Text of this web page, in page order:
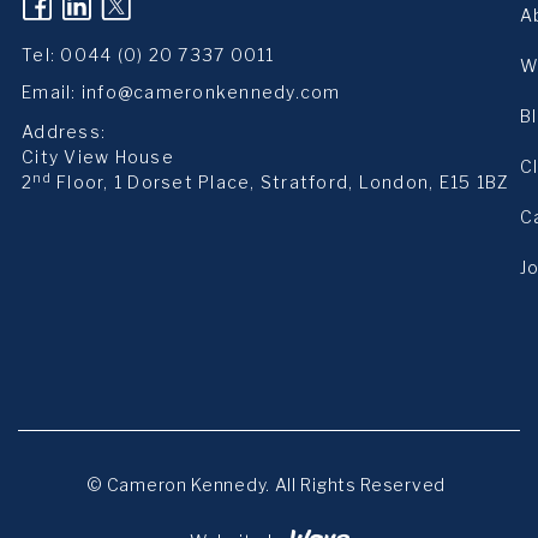
(opens in a new tab)
(opens in a new tab)
(opens in a new tab)
Tel: 0044 (0) 20 7337 0011
Email: info@cameronkennedy.com
Address:
City View House
2 nd Floor, 1 Dorset Place, Stratford, London, E15 1BZ
© Cameron Kennedy. All Rights Reserved